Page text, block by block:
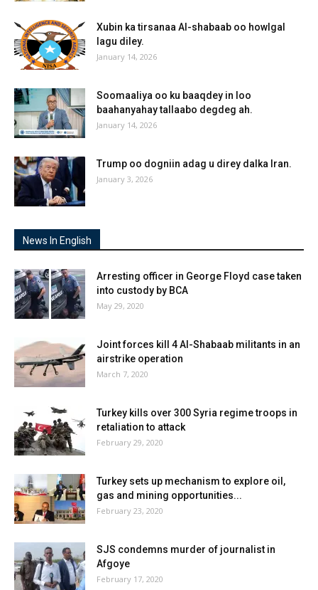
Xubin ka tirsanaa Al-shabaab oo howlgal
lagu diley.
January 14, 2026
Soomaaliya oo ku baaqdey in loo
baahanyahay tallaabo degdeg ah.
January 14, 2026
Trump oo dogniin adag u direy dalka Iran.
January 3, 2026
News In English
Arresting officer in George Floyd case taken
into custody by BCA
May 29, 2020
Joint forces kill 4 Al-Shabaab militants in an
airstrike operation
March 7, 2020
Turkey kills over 300 Syria regime troops in
retaliation to attack
February 29, 2020
Turkey sets up mechanism to explore oil,
gas and mining opportunities...
February 23, 2020
SJS condemns murder of journalist in
Afgoye
February 17, 2020